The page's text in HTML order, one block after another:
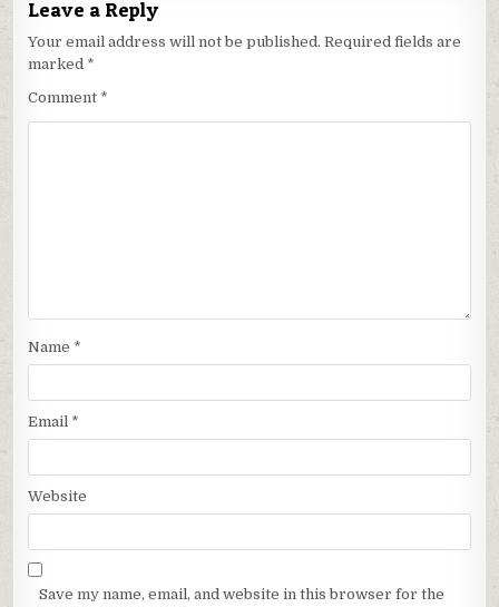
Leave a Reply
Your email address will not be published. Required fields are
marked *
Comment *
Name *
Email *
Website
Save my name, email, and website in this browser for the